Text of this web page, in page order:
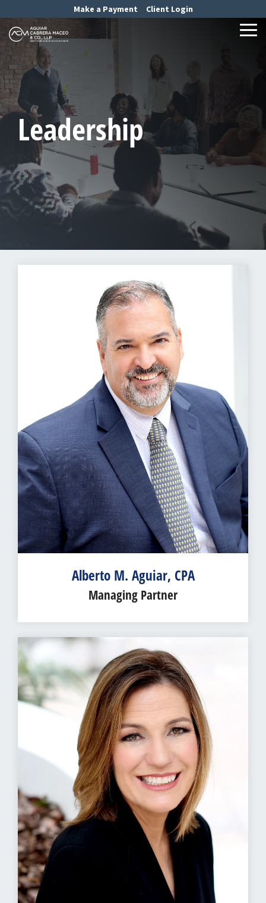
to
the
main
content.
Make a Payment Client Login
Leadership
Alberto M. Aguiar, CPA
Managing Partner